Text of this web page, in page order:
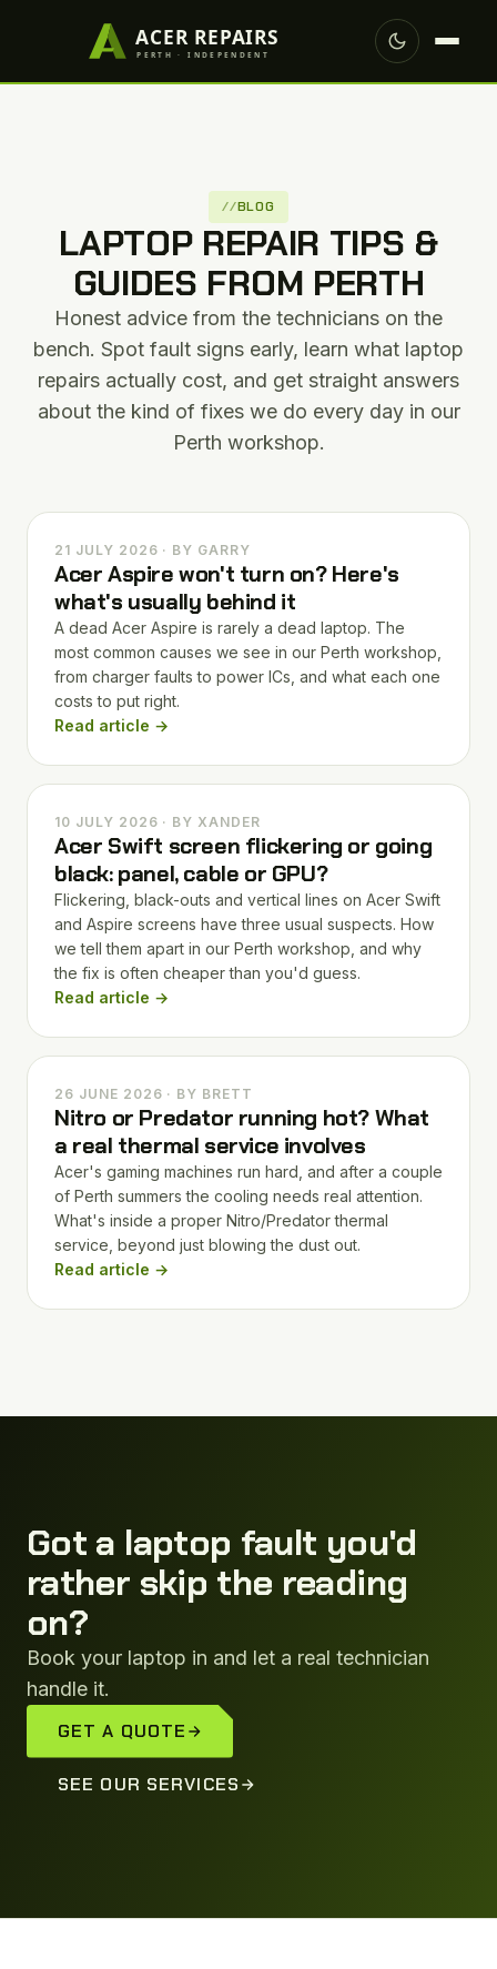
BLOG
LAPTOP REPAIR TIPS &
GUIDES FROM PERTH
Honest advice from the technicians on the
bench. Spot fault signs early, learn what laptop
repairs actually cost, and get straight answers
about the kind of fixes we do every day in our
Perth workshop.
21 JULY 2026 · BY GARRY
Acer Aspire won't turn on? Here's
what's usually behind it
A dead Acer Aspire is rarely a dead laptop. The
most common causes we see in our Perth workshop,
from charger faults to power ICs, and what each one
costs to put right.
Read article →
10 JULY 2026 · BY XANDER
Acer Swift screen flickering or going
black: panel, cable or GPU?
Flickering, black-outs and vertical lines on Acer Swift
and Aspire screens have three usual suspects. How
we tell them apart in our Perth workshop, and why
the fix is often cheaper than you'd guess.
Read article →
26 JUNE 2026 · BY BRETT
Nitro or Predator running hot? What
a real thermal service involves
Acer's gaming machines run hard, and after a couple
of Perth summers the cooling needs real attention.
What's inside a proper Nitro/Predator thermal
service, beyond just blowing the dust out.
Read article →
Got a laptop fault you'd
rather skip the reading
on?
Book your laptop in and let a real technician
handle it.
GET A QUOTE
SEE OUR SERVICES